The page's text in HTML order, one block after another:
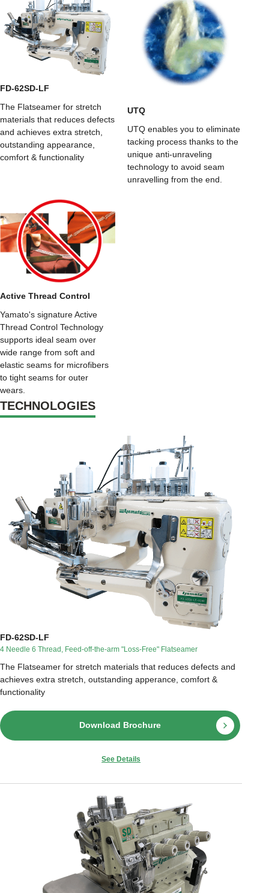
FD-62SD-LF
The Flatseamer for stretch
materials that reduces defects
and achieves extra stretch,
outstanding appearance,
comfort & functionality
UTQ
UTQ enables you to eliminate
tacking process thanks to the
unique anti-unraveling
technology to avoid seam
unravelling from the end.
Active Thread Control
Yamato's signature Active
Thread Control Technology
supports ideal seam over
wide range from soft and
elastic seams for microfibers
to tight seams for outer
wears.
TECHNOLOGIES
FD-62SD-LF
4 Needle 6 Thread, Feed-off-the-arm "Loss-Free" Flatseamer
The Flatseamer for stretch materials that reduces defects and
achieves extra stretch, outstanding apperance, comfort &
functionality
Download Brochure
See Details